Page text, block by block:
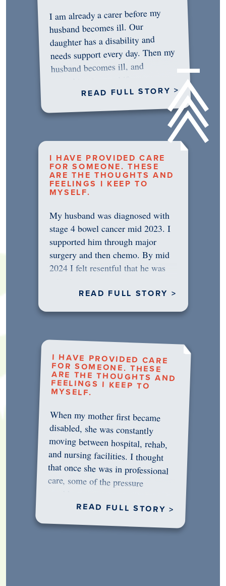
I am already a carer before my
husband becomes ill. Our
daughter has a disability and
needs support every day. Then my
husband becomes ill, and
READ FULL STORY >
I HAVE PROVIDED CARE
FOR SOMEONE. THESE
ARE THE THOUGHTS AND
FEELINGS I KEEP TO
MYSELF.
My husband was diagnosed with
stage 4 bowel cancer mid 2023. I
supported him through major
surgery and then chemo. By mid
2024 I felt resentful that he was
READ FULL STORY >
I HAVE PROVIDED CARE
FOR SOMEONE. THESE
ARE THE THOUGHTS AND
FEELINGS I KEEP TO
MYSELF.
When my mother first became
disabled, she was constantly
moving between hospital, rehab,
and nursing facilities. I thought
that once she was in professional
care, some of the pressure
READ FULL STORY >